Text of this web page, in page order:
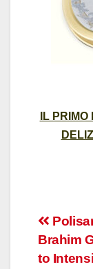
IL
Post
Brahim
to